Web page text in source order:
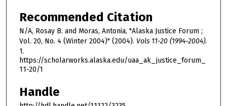
Recommended Citation
N/A, Rosay B. and Moras, Antonia, "Alaska Justice Forum ;
Vol. 20, No. 4 (Winter 2004)" (2004). Vols 11-20 (1994-2004).
1.
https://scholarworks.alaska.edu/uaa_ak_justice_forum_
11-20/1
Handle